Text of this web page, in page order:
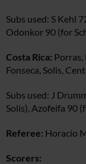
Subs used: S Kehl
Odonkor 90 (for
Costa Rica:
Fonseca, Solis,
Subs used: J
Solis), Azofeifa 90
Referee: Horacio
Scorers: